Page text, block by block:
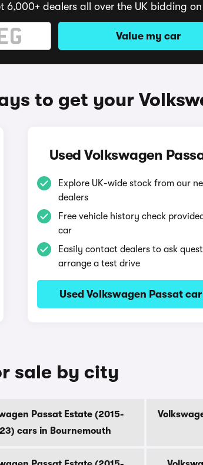
6,000+ dealers all over the UK bidding
Value my car
to get your
Used Volkswagen
Explore UK-wide stock from our
dealers
Free vehicle history check
car
Easily contact dealers to ask
arrange a test drive
Used Volkswagen Passat
sale by city
Passat Estate (2015-
cars in Bournemouth